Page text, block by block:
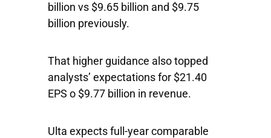
billion vs $9.65 billion and $9.75
billion previously.
That higher guidance also topped
analysts’ expectations for $21.40
EPS o $9.77 billion in revenue.
Ulta expects full-year comparable